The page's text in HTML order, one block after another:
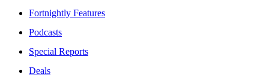
Fortnightly Features
Podcasts
Special Reports
Deals